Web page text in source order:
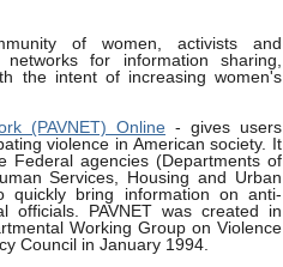
of women, activists and
for information sharing,
the intent of increasing women's
(PAVNET) Online - gives users
violence in American society. It
Federal agencies (Departments of
Services, Housing and Urban
quickly bring information on anti-
officials. PAVNET was created in
Working Group on Violence
Council in January 1994.